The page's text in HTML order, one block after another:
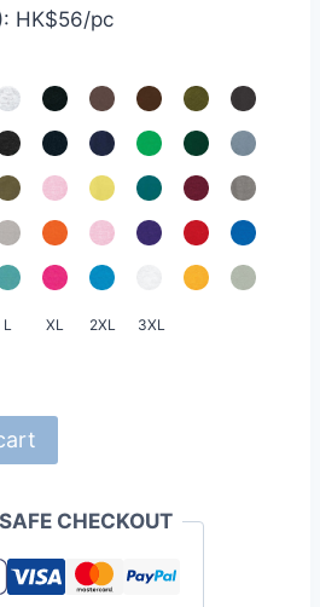
HK$56/pc
L XL 2XL 3XL
CHECKOUT